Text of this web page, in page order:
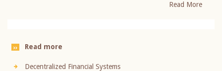
Read More
Read more
Decentralized Financial Systems